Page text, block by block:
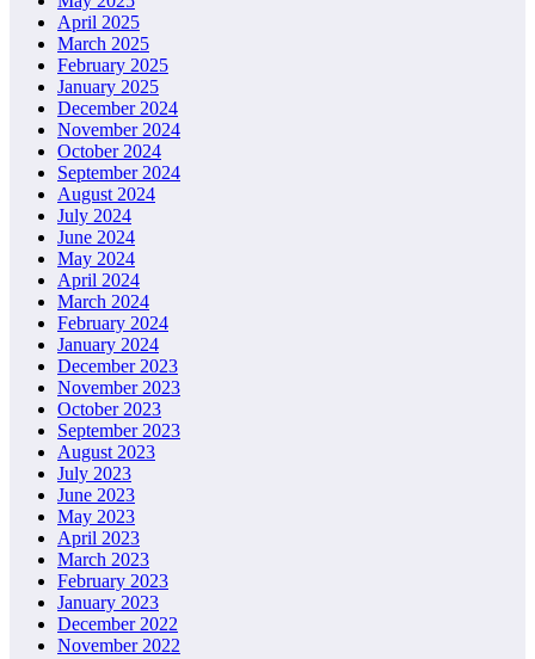
April 2025
March 2025
February 2025
January 2025
December 2024
November 2024
October 2024
September 2024
August 2024
July 2024
June 2024
May 2024
April 2024
March 2024
February 2024
January 2024
December 2023
November 2023
October 2023
September 2023
August 2023
July 2023
June 2023
May 2023
April 2023
March 2023
February 2023
January 2023
December 2022
November 2022